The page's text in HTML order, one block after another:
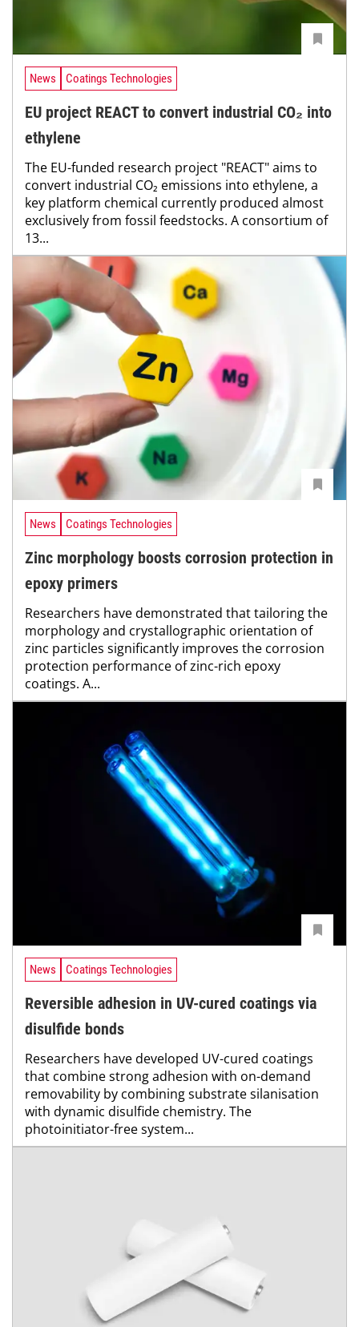
News Coatings Technologies
EU project REACT to convert industrial CO₂ into
ethylene
The EU-funded research project "REACT" aims to
convert industrial CO₂ emissions into ethylene, a
key platform chemical currently produced almost
exclusively from fossil feedstocks. A consortium of
13...
News Coatings Technologies
Zinc morphology boosts corrosion protection in
epoxy primers
Researchers have demonstrated that tailoring the
morphology and crystallographic orientation of
zinc particles significantly improves the corrosion
protection performance of zinc-rich epoxy
coatings. A...
News Coatings Technologies
Reversible adhesion in UV-cured coatings via
disulfide bonds
Researchers have developed UV-cured coatings
that combine strong adhesion with on-demand
removability by combining substrate silanisation
with dynamic disulfide chemistry. The
photoinitiator-free system...